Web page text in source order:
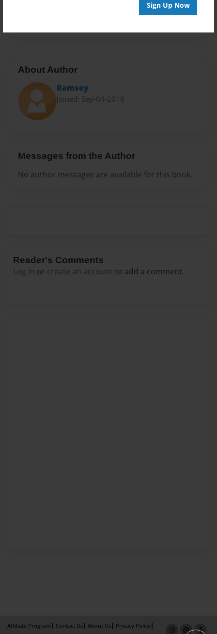
Sign Up Now
About Author
Ramsey
Joined: Sep-04-2018
Messages from the Author
No author messages are available for this book.
Reader's Comments
Log in or create an account to add a comment.
Affiliate Program Contact Us About Us
Privacy Policy